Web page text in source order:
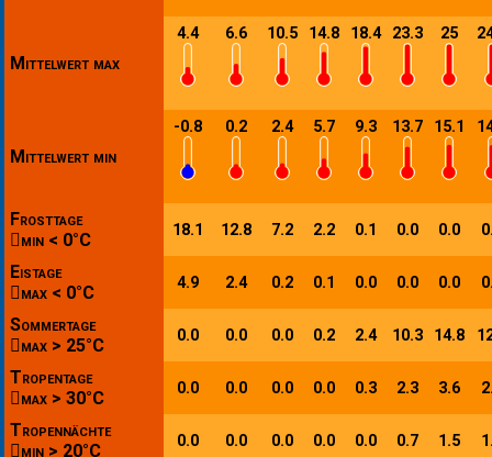
Mittelwert max
4.4 6.6 10.5 14.8 18.4 23.3 25
Mittelwert min
-0.8 0.2 2.4 5.7 9.3 13.7 15.1
Frosttage
min < 0°C
18.1 12.8 7.2 2.2 0.1 0.0 0.0
Eistage
max < 0°C
4.9 2.4 0.2 0.1 0.0 0.0 0.0
Sommertage
max > 25°C
0.0 0.0 0.0 0.2 2.4 10.3 14.8
Tropentage
max > 30°C
0.0 0.0 0.0 0.0 0.3 2.3 3.6
Tropennächte
min > 20°C
0.0 0.0 0.0 0.0 0.0 0.7 1.5